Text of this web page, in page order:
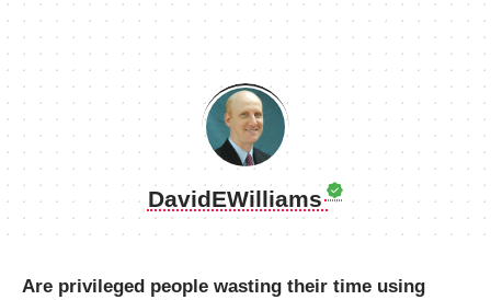
DavidEWilliams
Are privileged people wasting their time using